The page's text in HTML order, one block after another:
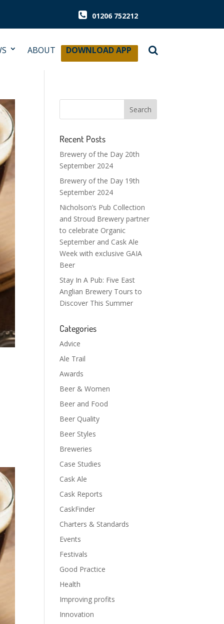
01206 752212
ABOUT DOWNLOAD APP
Recent Posts
Brewery of the Day 20th
September 2024
Brewery of the Day 19th
September 2024
Nicholson’s Pub Collection
and Stroud Brewery partner
to celebrate Organic
September and Cask Ale
Week with exclusive GAIA
Beer
Stay In A Pub: Five East
Anglian Brewery Tours to
Discover This Summer
Categories
Advice
Ale Trail
Awards
Beer & Women
Beer and Food
Beer Quality
Beer Styles
Breweries
Case Studies
Cask Ale
Cask Reports
CaskFinder
Charters & Standards
Events
Festivals
Good Practice
Health
Improving profits
Innovation